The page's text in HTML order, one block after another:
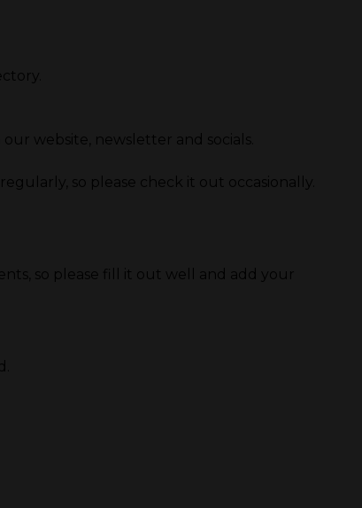
website, newsletter and socials.
so please check it out occasionally.
so please fill it out well and add your